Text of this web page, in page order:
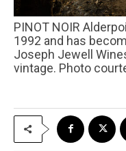
PINOT NOIR Alderpoint Vineyard was planted in
1992 and has
Joseph Jewell
vintage. Photo